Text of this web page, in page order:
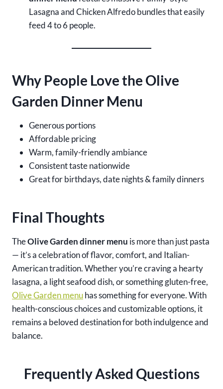
Lasagna and Chicken Alfredo bundles that easily
feed 4 to 6 people.
Why People Love the Olive
Garden Dinner Menu
Generous portions
Affordable pricing
Warm, family-friendly ambiance
Consistent taste nationwide
Great for birthdays, date nights & family dinners
Final Thoughts
TheOlive Garden dinner menu is more than just pasta
— it’s a celebration of flavor, comfort, and Italian-
American tradition. Whether you’re craving a hearty
lasagna, a light seafood dish, or something gluten-free,
Olive Garden menuhas something for everyone. With
health-conscious choices and customizable options, it
remains a beloved destination for both indulgence and
balance.
Frequently Asked Questions